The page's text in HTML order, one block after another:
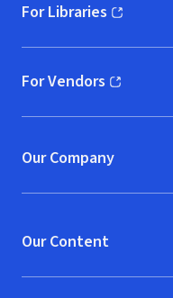
For Libraries
(opens in new window)
For Vendors
(opens in new window)
Our Company
Our Content